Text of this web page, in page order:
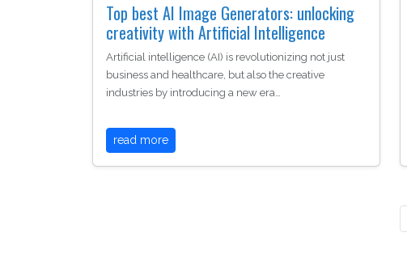
Top best AI Image Generators: unlocking
creativity with Artificial Intelligence
Artificial intelligence (AI) is revolutionizing not just
business and healthcare, but also the creative
industries by introducing a new era…
read more